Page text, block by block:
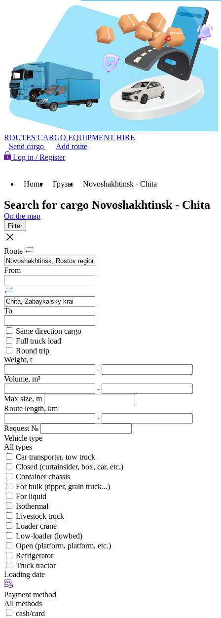
ROUTES CARGO EQUIPMENT HIRE
Send cargo
Add route
Log in / Register
Home Грузы Novoshakhtinsk - Chita
Search for cargo Novoshakhtinsk - Chita
On the map
Filter
Route
From
To
Same direction cargo
Full truck load
Round trip
Weight, t
-
Volume, m³
-
Max size, m
Route length, km
-
Request №
Vehicle type
All types
Car transporter, tow truck
Closed (curtainsider, box, car, etc.)
Container chassis
For bulk (tipper, grain truck...)
For liquid
Isothermal
Livestock truck
Loader crane
Low-loader (lowbed)
Open (platform, platform, etc.)
Refrigerator
Truck tractor
Loading date
Payment method
All methods
cash/card